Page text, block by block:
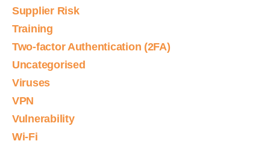
Supplier Risk
Training
Two-factor Authentication (2FA)
Uncategorised
Viruses
VPN
Vulnerability
Wi-Fi